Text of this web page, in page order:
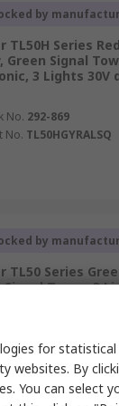
by
TL50H Series
Green Signal
3 Lights 30V
No. 292-869
No. TL50HGYRALSQ
by
TL50 Series
Signal Tower, 3
No.
No.TL50GRYQ
for
websites. By
You can select